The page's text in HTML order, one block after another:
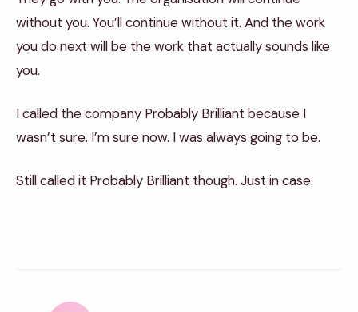
without you. You’ll continue without it. And the work
you do next will be the work that actually sounds like
you.
I called the company Probably Brilliant because I
wasn’t sure. I’m sure now. I was always going to be.
Still called it Probably Brilliant though. Just in case.